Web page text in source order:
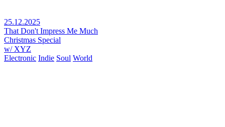
25.12.2025
That Don't Impress Me Much
Christmas Special
w/ XYZ
Electronic Indie Soul World